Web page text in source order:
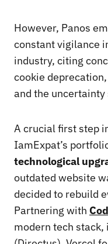
However, Panos
constant vigilance
industry, citing
cookie
and the
A crucial first step
IamExpat’s
technological
outdated website
decided to rebuild
Partnering with
modern tech stack,